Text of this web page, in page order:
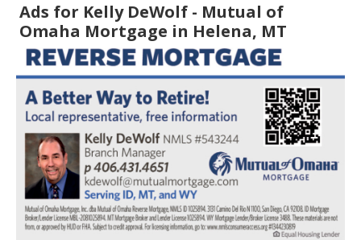
Ads for Kelly DeWolf - Mutual of
Omaha Mortgage in Helena, MT